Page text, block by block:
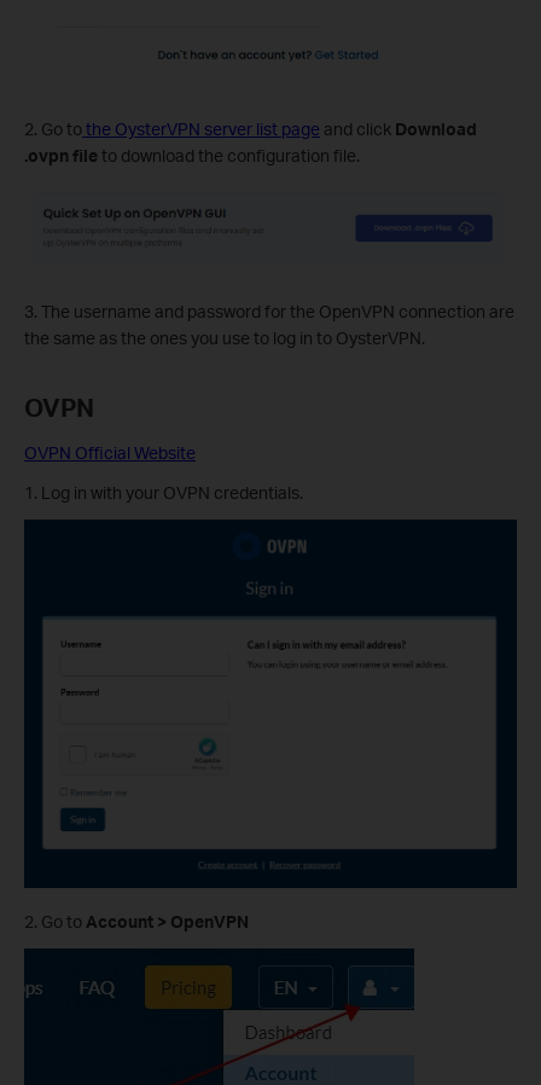
2. Go tothe OysterVPN server list page and click Download
.ovpn fileto download the configuration file.
3. The username and password for the OpenVPN connection are
the same as the ones you use to log in to OysterVPN.
OVPN
OVPN Official Website
1. Log in with your OVPN credentials.
2. Go to Account > OpenVPN